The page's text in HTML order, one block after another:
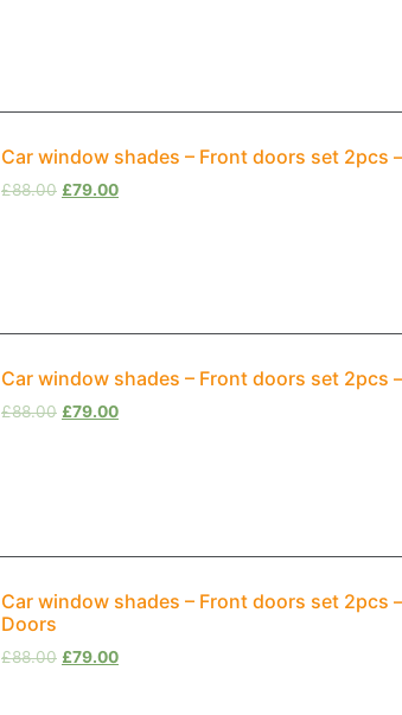
Car window shades – Front doors set 2pcs
£88.00 £79.00
Car window shades – Front doors set 2pcs
£88.00 £79.00
Car window shades – Front doors set 2pcs
Doors
£88.00 £79.00